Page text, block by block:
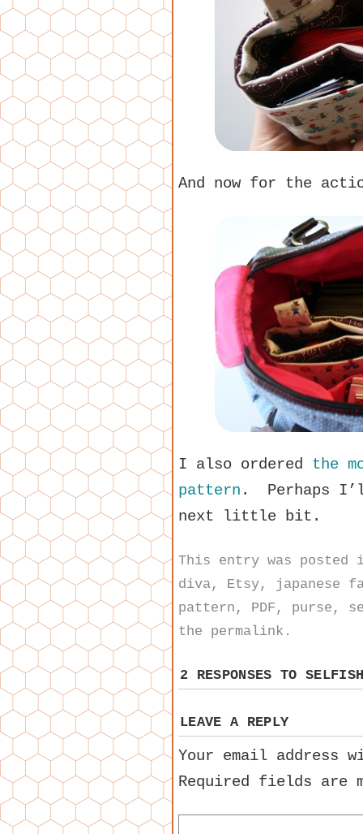
And now for the
I also ordered the
pattern . Perhaps
next little bit.
This entry was
diva, Etsy, japanese
pattern , PDF , purse ,
the permalink .
2 RESPONSES TO
LEAVE A REPLY
Your email address
Required fields are